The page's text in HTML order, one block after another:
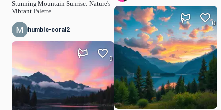
Stunning Mountain Sunrise: Nature's
Vibrant Palette
humble-coral2
0
0